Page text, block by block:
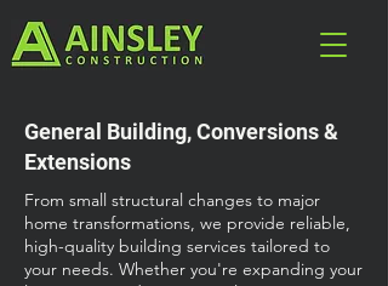
General Building, Conversions &
Extensions
From small structural changes to major
home transformations, we provide reliable,
high-quality building services tailored to
your needs. Whether you're expanding your